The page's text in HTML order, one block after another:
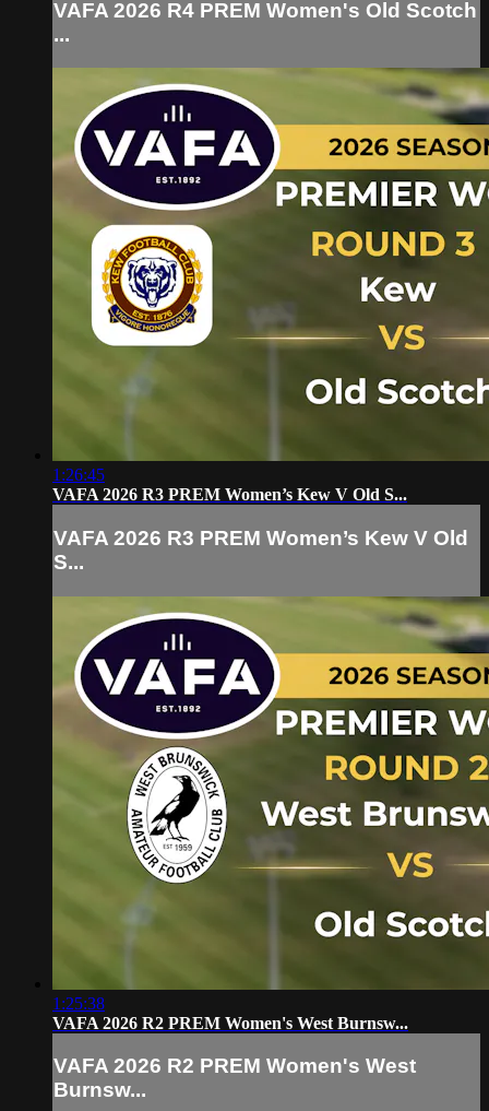
VAFA 2026 R4 PREM Women's Old Scotch
...
1:26:45
VAFA 2026 R3 PREM Women’s Kew V Old S...
VAFA 2026 R3 PREM Women’s Kew V Old
S...
1:25:38
VAFA 2026 R2 PREM Women's West Burnsw...
VAFA 2026 R2 PREM Women's West
Burnsw...